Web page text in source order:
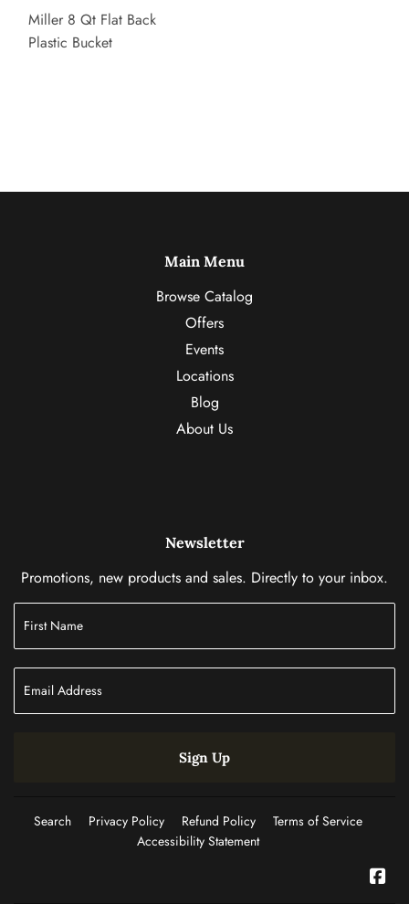
Miller 8 Qt Flat Back
Plastic Bucket
Main Menu
Browse Catalog
Offers
Events
Locations
Blog
About Us
Newsletter
Promotions, new products and sales. Directly to your inbox.
Sign Up
Search Privacy Policy Refund Policy
Terms of Service
Accessibility Statement